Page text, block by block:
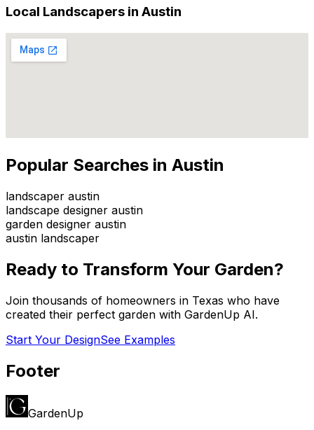
Local Landscapers in Austin
Popular Searches in Austin
landscaper austin
landscape designer austin
garden designer austin
austin landscaper
Ready to Transform Your Garden?
Join thousands of homeowners in Texas who have
created their perfect garden with GardenUp AI.
Start Your DesignSee Examples
Footer
GardenUp